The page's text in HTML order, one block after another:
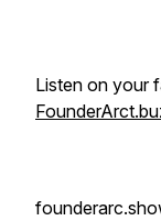
Listen on your